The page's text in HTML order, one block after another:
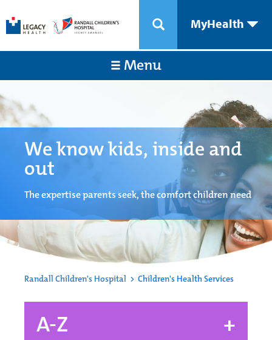
MyHealth
Menu
We know kids, inside and
out
The expertise parents seek, the comfort children need
Randall Children's Hospital > Children's Health Services
A-Z +